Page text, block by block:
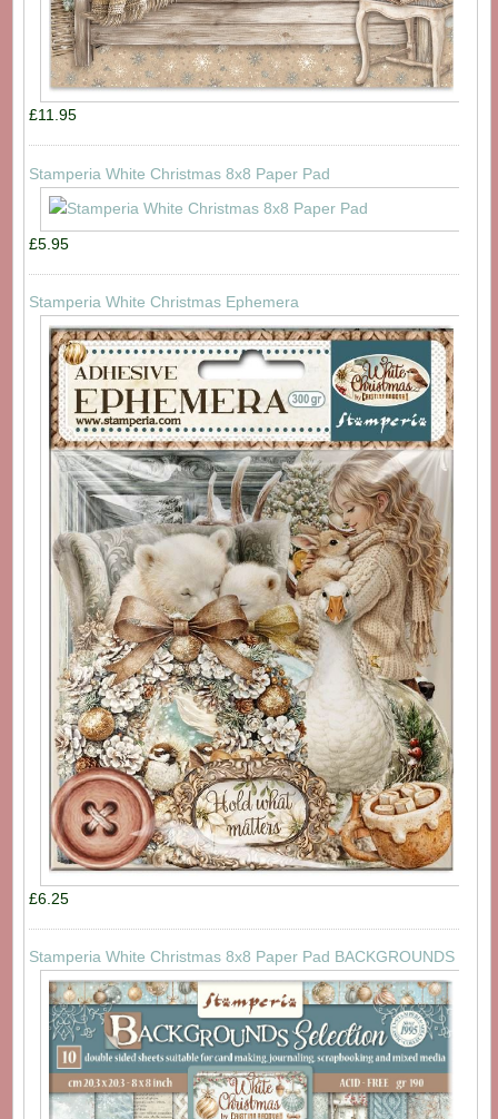
£11.95
Stamperia White Christmas 8x8 Paper Pad
£5.95
Stamperia White Christmas Ephemera
£6.25
Stamperia White Christmas 8x8 Paper Pad BACKGROUNDS